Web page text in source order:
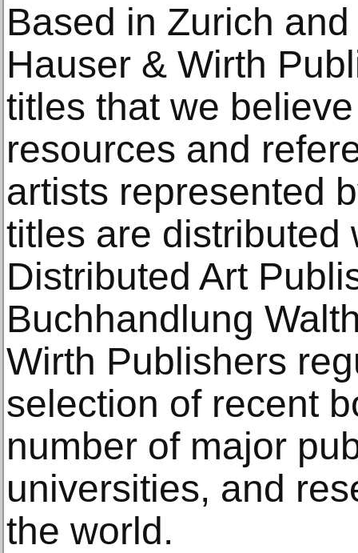
Based in Zurich
Hauser & Wirth
titles that we
resources and
artists represented
titles are distributed
Distributed Art
Buchhandlung
Wirth Publishers
selection of recent
number of major
universities, and
the world.